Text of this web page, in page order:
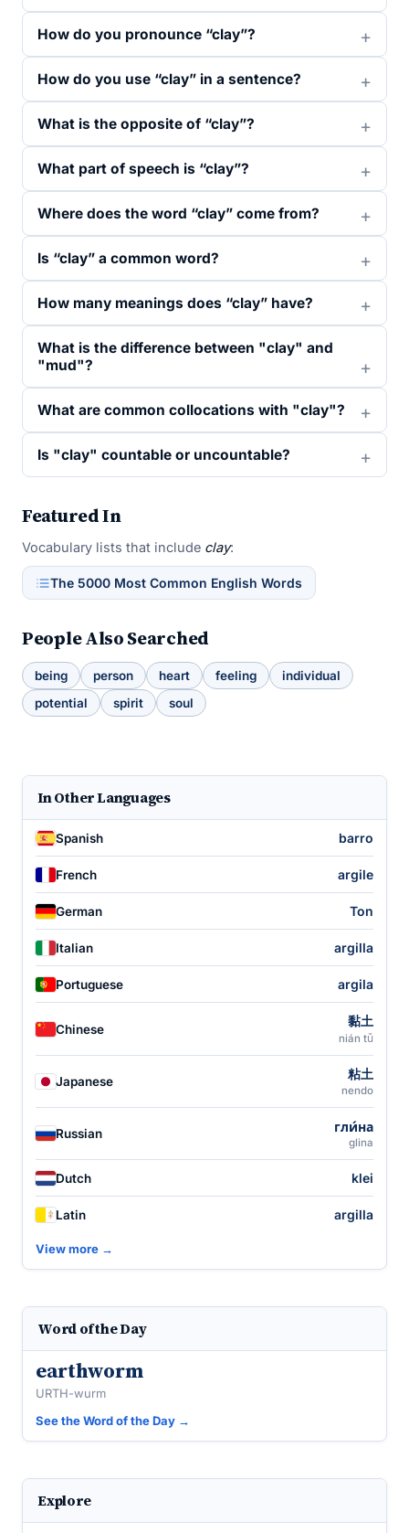
How do you pronounce “clay”?
How do you use “clay” in a sentence?
What is the opposite of “clay”?
What part of speech is “clay”?
Where does the word “clay” come from?
Is “clay” a common word?
How many meanings does “clay” have?
What is the difference between "clay" and
"mud"?
What are common collocations with "clay"?
Is "clay" countable or uncountable?
Featured In
Vocabulary lists that include clay:
The 5000 Most Common English Words
People Also Searched
being person heart feeling
individual
potential
spirit soul
In Other Languages
Spanish barro
French argile
German Ton
Italian argilla
Portuguese argila
Chinese
黏土
nián tǔ
Japanese 粘土
nendo
Russian гли́на
glina
Dutch klei
Latin argilla
View more →
Word of the Day
earthworm
URTH-wurm
See the Word of the Day →
Explore